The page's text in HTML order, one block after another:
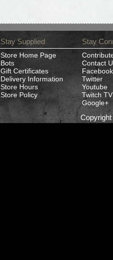
Stay Supplied
Store Home Page
Bots
Gift Certificates
Delivery Information
Store Hours
Store Policy
Stay
Contact
Facebook
Twitter
Youtube
Twitch TV
Google+